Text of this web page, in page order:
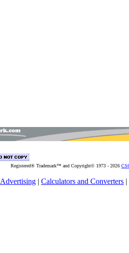
Registered® Trademark™ and Copyright© 1973 - 2026
Advertising | Calculators and Converters |